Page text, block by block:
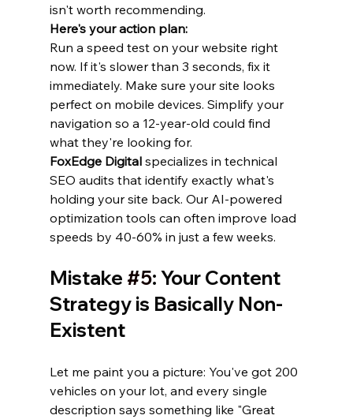
isn't worth recommending.
Here's your action plan:
Run a speed test on your website right
now. If it's slower than 3 seconds, fix it
immediately. Make sure your site looks
perfect on mobile devices. Simplify your
navigation so a 12-year-old could find
what they're looking for.
FoxEdge Digital specializes in technical
SEO audits that identify exactly what's
holding your site back. Our AI-powered
optimization tools can often improve load
speeds by 40-60% in just a few weeks.
Mistake #5: Your Content
Strategy is Basically Non-
Existent
Let me paint you a picture: You've got 200
vehicles on your lot, and every single
description says something like "Great